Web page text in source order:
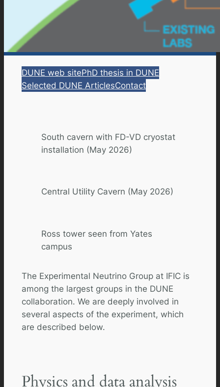
DUNE web sitePhD thesis in DUNE
Selected DUNE ArticlesContact
South cavern with FD-VD cryostat
installation (May 2026)
Central Utility Cavern (May 2026)
Ross tower seen from Yates
campus
The Experimental Neutrino Group at IFIC is
among the largest groups in the DUNE
collaboration. We are deeply involved in
several aspects of the experiment, which
are described below.
Physics and data analysis